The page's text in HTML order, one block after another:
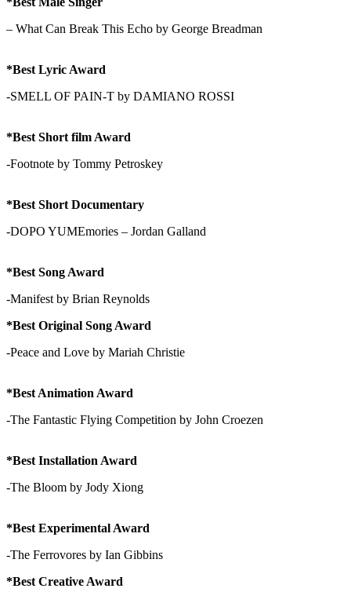
– What Can Break This Echo by George Breadman
*Best Lyric Award
-SMELL OF PAIN-T by DAMIANO ROSSI
*Best Short film Award
-Footnote by Tommy Petroskey
*Best Short Documentary
-DOPO YUMEmories – Jordan Galland
*Best Song Award
-Manifest by Brian Reynolds
*Best Original Song Award
-Peace and Love by Mariah Christie
*Best Animation Award
-The Fantastic Flying Competition by John Croezen
*Best Installation Award
-The Bloom by Jody Xiong
*Best Experimental Award
-The Ferrovores by Ian Gibbins
*Best Creative Award